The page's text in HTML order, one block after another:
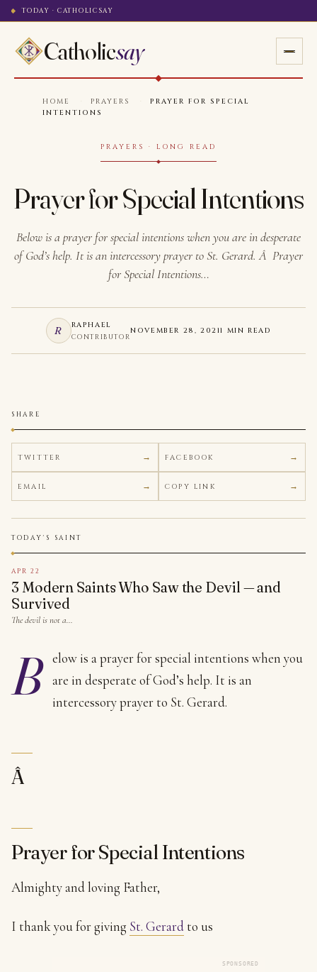
TODAY · CATHOLICSAY
Catholicsay
HOME PRAYERS
PRAYER FOR SPECIAL
INTENTIONS
PRAYERS · LONG READ
Prayer for Special Intentions
Below is a prayer for special intentions when you are in desperate
of God’s help. It is an intercessory prayer to St. Gerard. Â Prayer
for Special Intentions…
R RAPHAEL
CONTRIBUTOR
NOVEMBER 28, 20211 MIN READ
SHARE
TWITTER FACEBOOK
EMAIL COPY LINK
TODAY'S SAINT
APR 22
3 Modern Saints Who Saw the Devil — and
Survived
The devil is not a…
B
elow is a prayer for special intentions when you
are in desperate of God’s help. It is an
intercessory prayer to St. Gerard.
Â
Prayer for Special Intentions
Almighty and loving Father,
I thank you for giving St. Gerard to us
SPONSORED